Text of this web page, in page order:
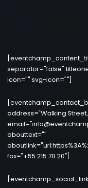
separator="false"
icon="" svg-icon=""]
address="Walking
abouttext=""
fax="+55 215 70 20"]